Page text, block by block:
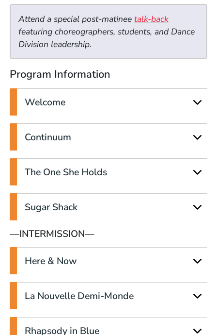
Attend a special post-matinee talk-back
featuring choreographers, students, and Dance
Division leadership.
Program Information
Welcome
Continuum
The One She Holds
Sugar Shack
––INTERMISSION—
Here & Now
La Nouvelle Demi-Monde
Rhapsody in Blue